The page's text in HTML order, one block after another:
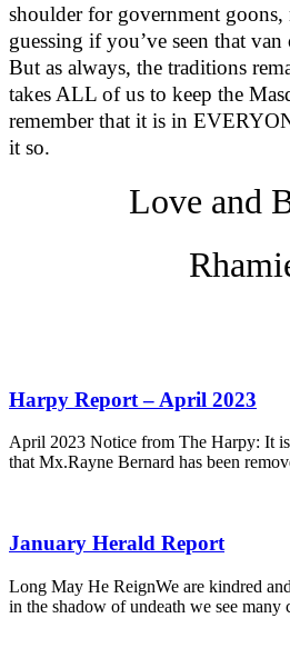
shoulder for government goons,
guessing if you’ve seen that
But as always, the traditions
takes ALL of us to keep the
remember that it is in
it so.
Love and
Harpy Report – April 2023
April 2023 Notice from The Harpy: It is
that Mx.Rayne Bernard has been
January Herald Report
Long May He ReignWe are kindred
in the shadow of undeath we see many